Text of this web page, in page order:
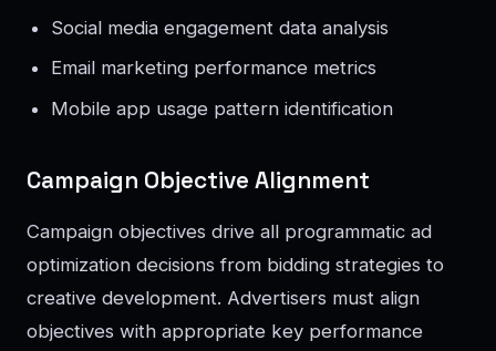
Social media engagement data analysis
Email marketing performance metrics
Mobile app usage pattern identification
Campaign Objective Alignment
Campaign objectives drive all programmatic ad
optimization decisions from bidding strategies to
creative development. Advertisers must align
objectives with appropriate key performance